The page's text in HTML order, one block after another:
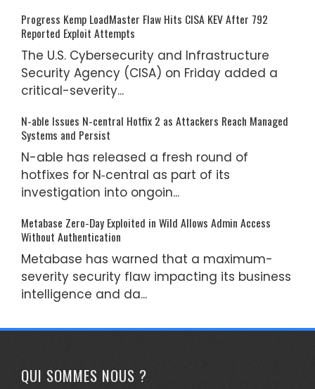
Progress Kemp LoadMaster Flaw Hits CISA KEV After 792
Reported Exploit Attempts
The U.S. Cybersecurity and Infrastructure
Security Agency (CISA) on Friday added a
critical-severity...
N-able Issues N-central Hotfix 2 as Attackers Reach Managed
Systems and Persist
N-able has released a fresh round of
hotfixes for N‑central as part of its
investigation into ongoin...
Metabase Zero-Day Exploited in Wild Allows Admin Access
Without Authentication
Metabase has warned that a maximum-
severity security flaw impacting its business
intelligence and da...
QUI SOMMES NOUS ?